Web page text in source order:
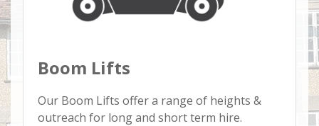
Boom Lifts
Our Boom Lifts offer a range of heights &
outreach for long and short term hire.